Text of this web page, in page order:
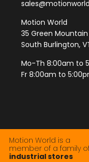
Motion World
35 Green Mountain
South Burlington,
Mo-Th 8:00am to
Fr 8:00am to
Motion World is a
member of a family
industrial stores